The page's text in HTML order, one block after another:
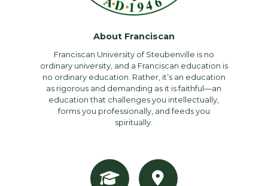
About Franciscan
Franciscan University of Steubenville is no
ordinary university, and a Franciscan education is
no ordinary education. Rather, it’s an education
as rigorous and demanding as it is faithful—an
education that challenges you intellectually,
forms you professionally, and feeds you
spiritually.